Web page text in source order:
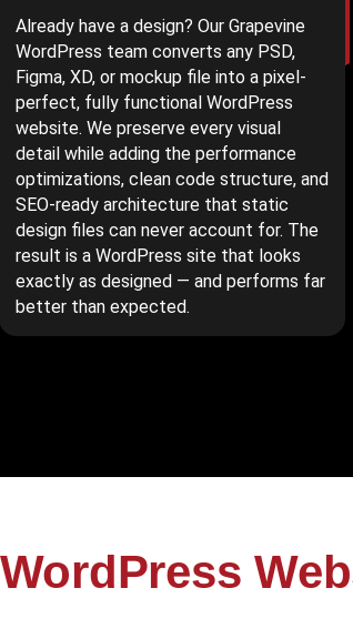
Already have a design? Our Grapevine
WordPress team converts any PSD,
Figma, XD, or mockup file into a pixel-
perfect, fully functional WordPress
website. We preserve every visual
detail while adding the performance
optimizations, clean code structure, and
SEO-ready architecture that static
design files can never account for. The
result is a WordPress site that looks
exactly as designed — and performs far
better than expected.
WordPress